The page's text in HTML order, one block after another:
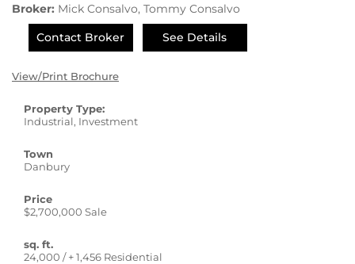
Broker: Mick Consalvo, Tommy Consalvo
Contact Broker
See Details
View/Print Brochure
Property Type:
Industrial, Investment
Town
Danbury
Price
$2,700,000 Sale
sq. ft.
24,000 / + 1,456 Residential